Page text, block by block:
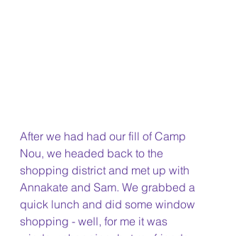
After we had had our fill of Camp
Nou, we headed back to the
shopping district and met up with
Annakate and Sam. We grabbed a
quick lunch and did some window
shopping - well, for me it was